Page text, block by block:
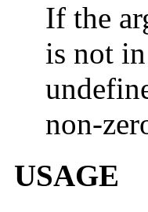
If the
is not
non-
USAGE